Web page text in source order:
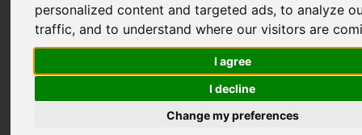
personalized content and targeted ads, to analyze
traffic, and to understand where our visitors are
I agree
I decline
Change my preferences
Google Associate Cloud Engineer Lecture 18
Facebook
TwitterLinkedIn
Useful Links